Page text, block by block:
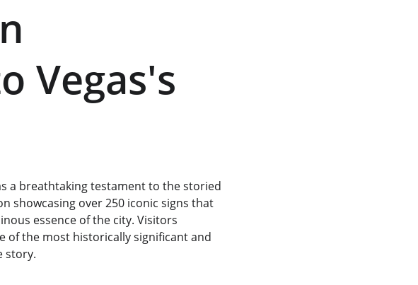
Vegas's
a breathtaking testament to the storied
showcasing over 250 iconic signs that
essence of the city. Visitors
of the most historically significant and
story.